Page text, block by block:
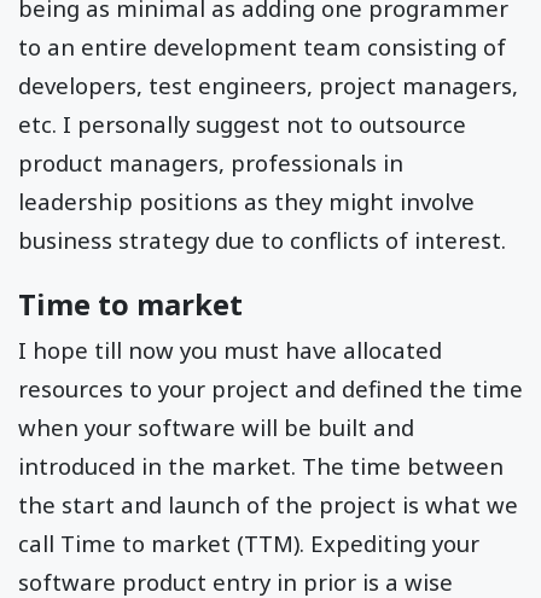
being as minimal as adding one programmer
to an entire development team consisting of
developers, test engineers, project managers,
etc. I personally suggest not to outsource
product managers, professionals in
leadership positions as they might involve
business strategy due to conflicts of interest.
Time to market
I hope till now you must have allocated
resources to your project and defined the time
when your software will be built and
introduced in the market. The time between
the start and launch of the project is what we
call Time to market (TTM). Expediting your
software product entry in prior is a wise